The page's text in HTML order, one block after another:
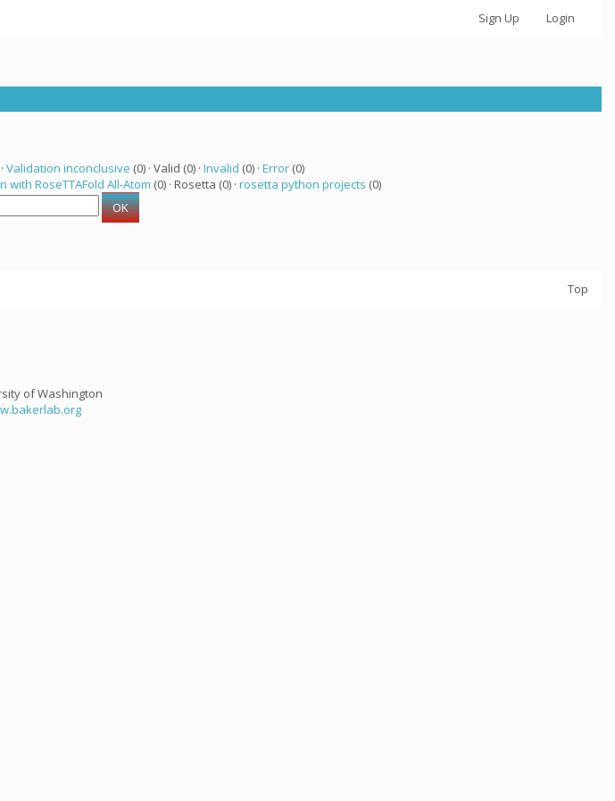
Sign Up Login
Validation inconclusive (0) · Valid (0) · Invalid (0) · Error(0)
RoseTTAFold All-Atom (0) · Rosetta (0) · rosetta python projects (0)
Top
of Washington